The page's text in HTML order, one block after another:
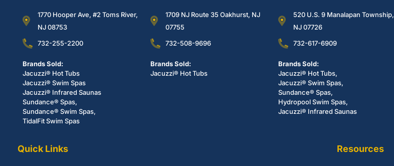
1770 Hooper Ave, #2 Toms River,
NJ 08753
732-255-2200
Brands Sold:
Jacuzzi® Hot Tubs
Jacuzzi® Swim Spas
Jacuzzi® Infrared Saunas
Sundance® Spas,
Sundance® Swim Spas,
TidalFit Swim Spas
1709 NJ Route 35 Oakhurst, NJ
07755
732-508-9696
Brands Sold:
Jacuzzi® Hot Tubs
520 U.S. 9 Manalapan Township,
NJ 07726
732-617-6909
Brands Sold:
Jacuzzi® Hot Tubs,
Jacuzzi® Swim Spas,
Sundance® Spas,
Hydropool Swim Spas,
Jacuzzi® Infrared Saunas
Quick Links Resources